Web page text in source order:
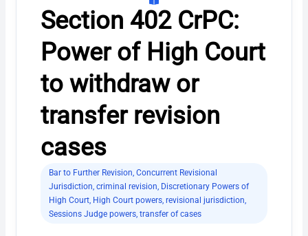
Section 402 CrPC:
Power of High Court
to withdraw or
transfer revision
cases
Bar to Further Revision,Concurrent Revisional
Jurisdiction,criminal revision, Discretionary Powers of
High Court, High Court powers,revisional jurisdiction,
Sessions Judge powers,transfer of cases